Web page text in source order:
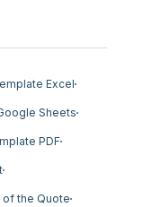
Excel
Sheets
PDF
the Quote